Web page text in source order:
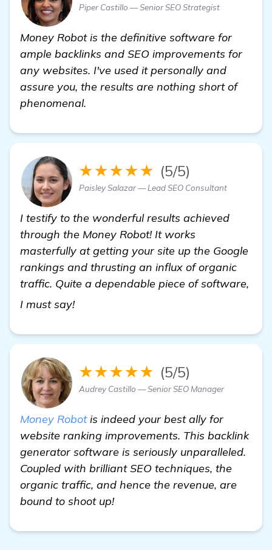
Piper Castillo — Senior SEO Strategist
Money Robot is the definitive software for
ample backlinks and SEO improvements for
any websites. I've used it personally and
assure you, the results are nothing short of
phenomenal.
★★★★★ (5/5)
Paisley Salazar — Lead SEO Consultant
I testify to the wonderful results achieved
through the Money Robot! It works
masterfully at getting your site up the Google
rankings and thrusting an influx of organic
traffic. Quite a dependable piece of software,
I must say!
★★★★★ (5/5)
Audrey Castillo — Senior SEO Manager
Money Robotis indeed your best ally for
website ranking improvements. This backlink
generator software is seriously unparalleled.
Coupled with brilliant SEO techniques, the
organic traffic, and hence the revenue, are
bound to shoot up!